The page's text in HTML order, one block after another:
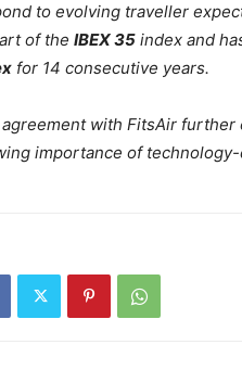
to evolving traveller
of the IBEX 35 index and
for 14 consecutive years.
with FitsAir further
importance of